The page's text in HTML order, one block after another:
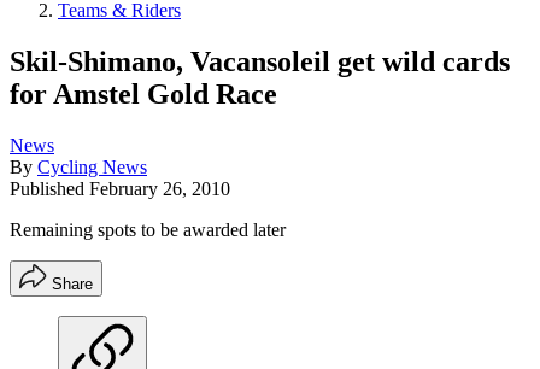
Teams & Riders
Skil-Shimano, Vacansoleil get wild cards
for Amstel Gold Race
News
By Cycling News
Published February 26, 2010
Remaining spots to be awarded later
Share